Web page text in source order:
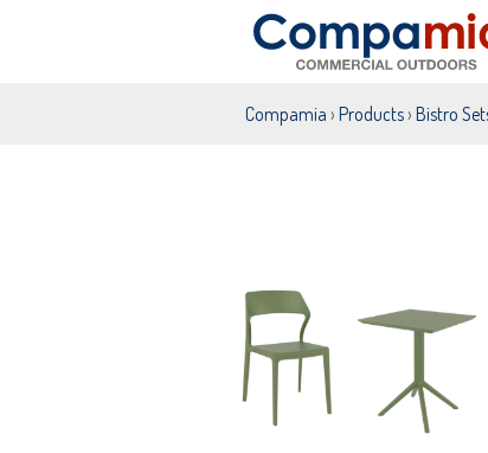
Compamia › Products› Bistro